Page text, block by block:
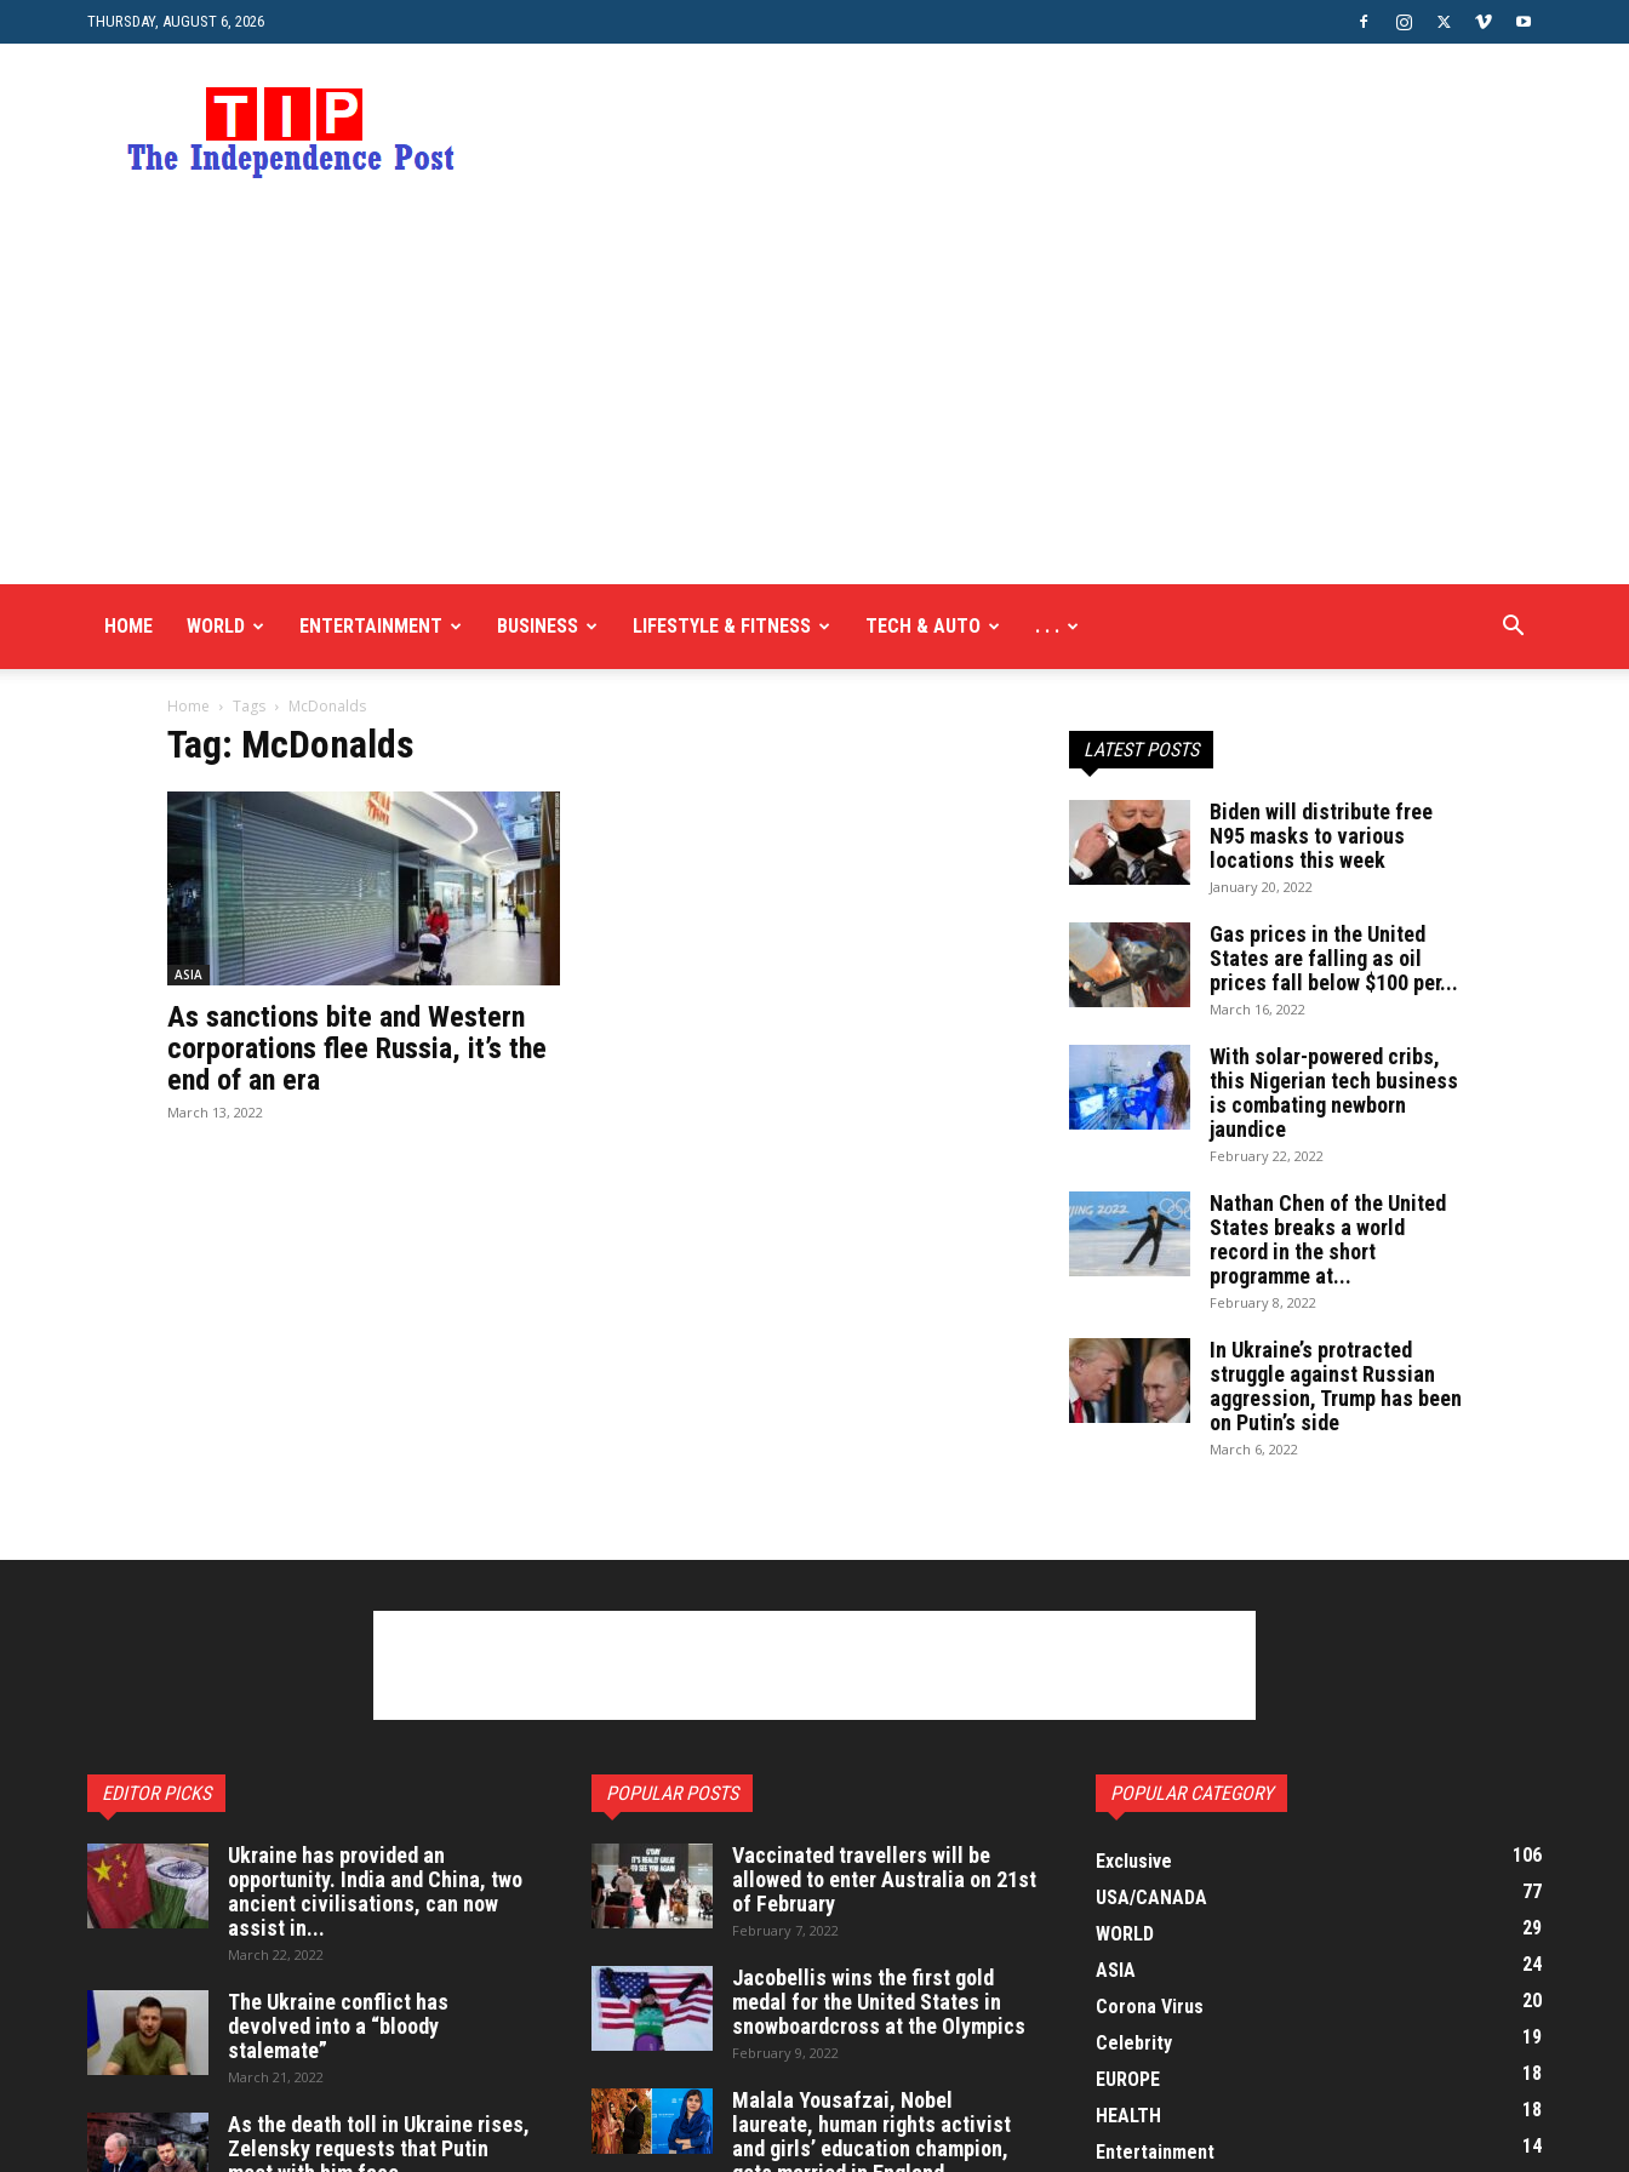
THURSDAY, AUGUST 6, 2026
HOME WORLD ENTERTAINMENT BUSINESS LIFESTYLE & FITNESS TECH & AUTO . . .
Home Tags McDonalds
Tag: McDonalds
ASIA
As sanctions bite and Western
corporations flee Russia, it’s the
end of an era
March 13, 2022
LATEST POSTS
Biden will distribute free
N95 masks to various
locations this week
January 20, 2022
Gas prices in the United
States are falling as oil
prices fall below $100 per...
March 16, 2022
With solar-powered cribs,
this Nigerian tech business
is combating newborn
jaundice
February 22, 2022
Nathan Chen of the United
States breaks a world
record in the short
programme at...
February 8, 2022
In Ukraine’s protracted
struggle against Russian
aggression, Trump has been
on Putin’s side
March 6, 2022
EDITOR PICKS
Ukraine has provided an
opportunity. India and China, two
ancient civilisations, can now
assist in...
March 22, 2022
The Ukraine conflict has
devolved into a “bloody
stalemate”
March 21, 2022
As the death toll in Ukraine rises,
Zelensky requests that Putin
POPULAR POSTS
Vaccinated travellers will be
allowed to enter Australia on 21st
of February
February 7, 2022
Jacobellis wins the first gold
medal for the United States in
snowboardcross at the Olympics
February 9, 2022
Malala Yousafzai, Nobel
laureate, human rights activist
and girls’ education champion,
POPULAR CATEGORY
Exclusive
106
USA/CANADA
77
WORLD
29
ASIA
24
Corona Virus
20
Celebrity
19
EUROPE
18
HEALTH
18
Entertainment
14